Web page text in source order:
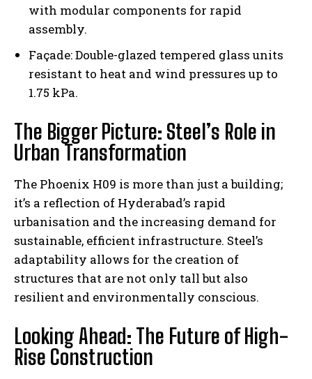
with modular components for rapid
assembly.
Façade: Double-glazed tempered glass units
resistant to heat and wind pressures up to
1.75 kPa.
The Bigger Picture: Steel’s Role in
Urban Transformation
The Phoenix H09 is more than just a building;
it’s a reflection of Hyderabad’s rapid
urbanisation and the increasing demand for
sustainable, efficient infrastructure. Steel’s
adaptability allows for the creation of
structures that are not only tall but also
resilient and environmentally conscious.
Looking Ahead: The Future of High-
Rise Construction